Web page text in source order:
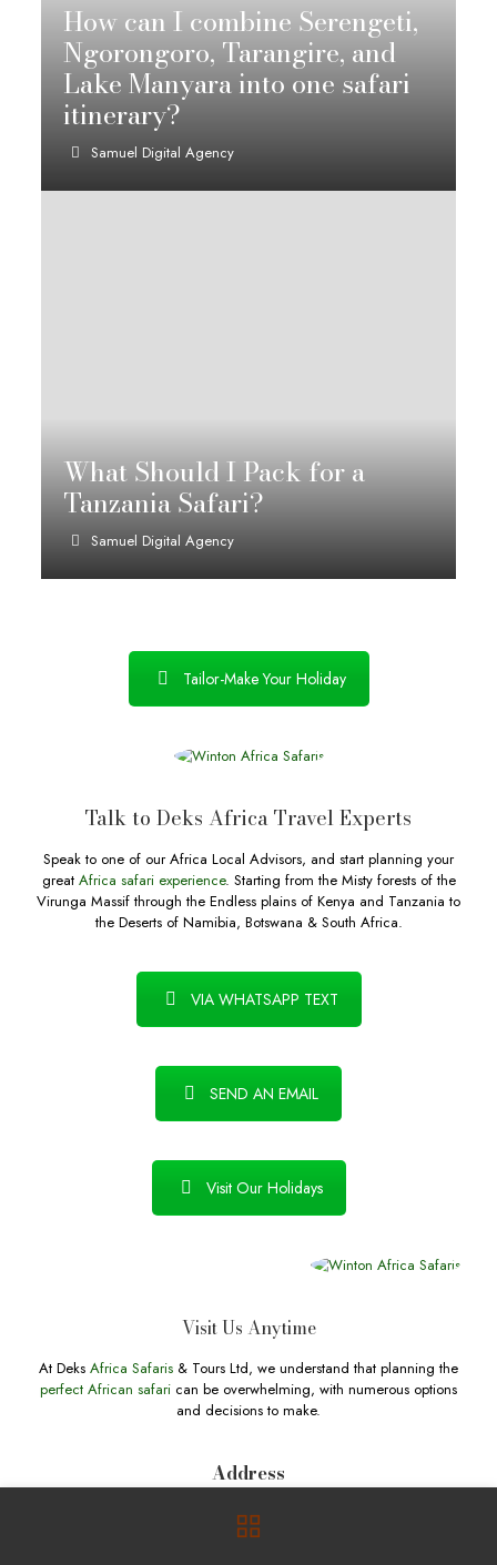
How can I combine Serengeti,
Ngorongoro, Tarangire, and
Lake Manyara into one safari
itinerary?
Samuel Digital Agency
What Should I Pack for a
Tanzania Safari?
Samuel Digital Agency
Tailor-Make Your Holiday
Talk to Deks Africa Travel Experts
Speak to one of our Africa Local Advisors, and start planning your
great Africa safari experience. Starting from the Misty forests of the
Virunga Massif through the Endless plains of Kenya and Tanzania to
the Deserts of Namibia, Botswana & South Africa.
VIA WHATSAPP TEXT
SEND AN EMAIL
Visit Our Holidays
Visit Us Anytime
At Deks Africa Safaris & Tours Ltd, we understand that planning the
perfect African safari can be overwhelming, with numerous options
and decisions to make.
Address
Hoima Road, Kampala, Central Region, 256 Uganda. P.O. Box
730001 Kampala, Uganda